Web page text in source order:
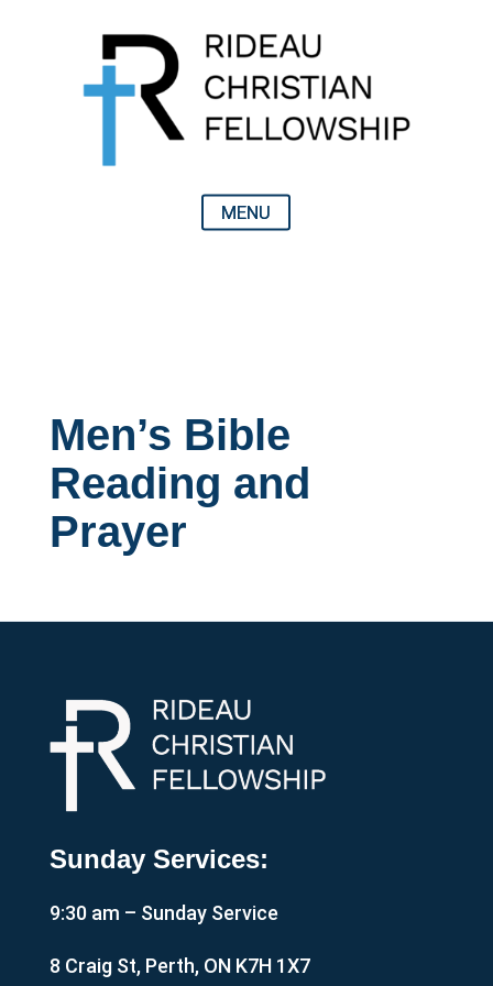
Men’s Bible
Reading and
Prayer
Sunday Services:
9:30 am – Sunday Service
8 Craig St, Perth, ON K7H 1X7